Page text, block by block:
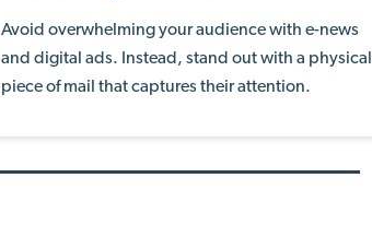
Avoid overwhelming your audience with e-news
and digital ads. Instead, stand out with a physical
piece of mail that captures their attention.